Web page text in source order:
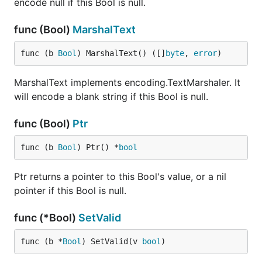
encode null if this Bool is null.
func (Bool) MarshalText
func (b Bool ) MarshalText() ([] byte, error)
MarshalText implements encoding.TextMarshaler. It
will encode a blank string if this Bool is null.
func (Bool) Ptr
func (b Bool ) Ptr() *bool
Ptr returns a pointer to this Bool's value, or a nil
pointer if this Bool is null.
func (*Bool) SetValid
func (b *Bool ) SetValid(v bool )